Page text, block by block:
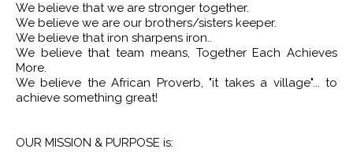
We believe that we are stronger together.
We believe we are our brothers/sisters keeper.
We believe that iron sharpens iron..
We believe that team means, Together Each Achieves
More.
We believe the African Proverb, "it takes a village"... to
achieve something great!
OUR MISSION & PURPOSE is: